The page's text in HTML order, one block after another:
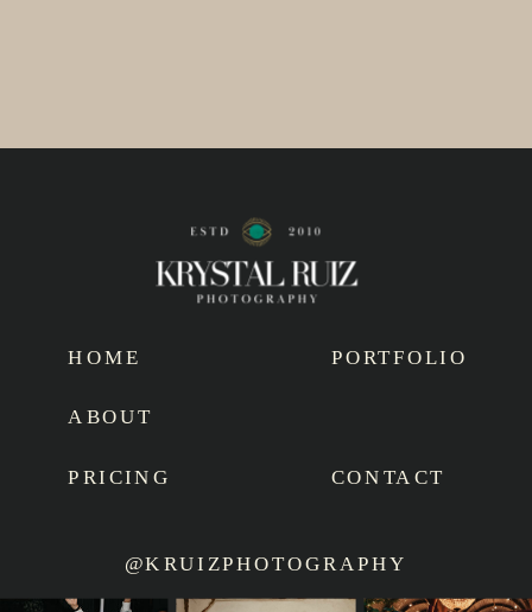
CONTACT
PORTFOLIO
PRICING
ABOUT
HOME
@KRUIZPHOTOGRAPHY